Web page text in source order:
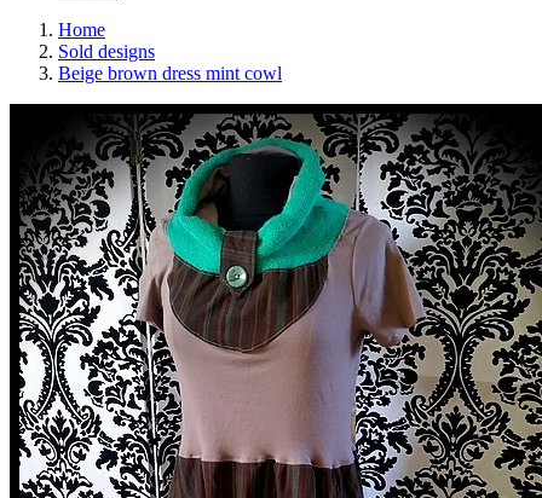
Home
Sold designs
Beige brown dress mint cowl